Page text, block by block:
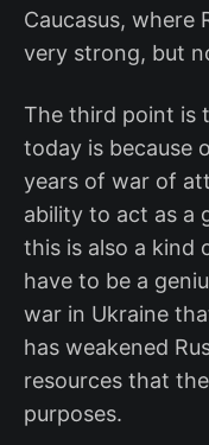
Caucasus, where
very strong, but
The third point is
today is because
years of war of
ability to act as a
this is also a kind
have to be a
war in Ukraine
has weakened
resources that
purposes.